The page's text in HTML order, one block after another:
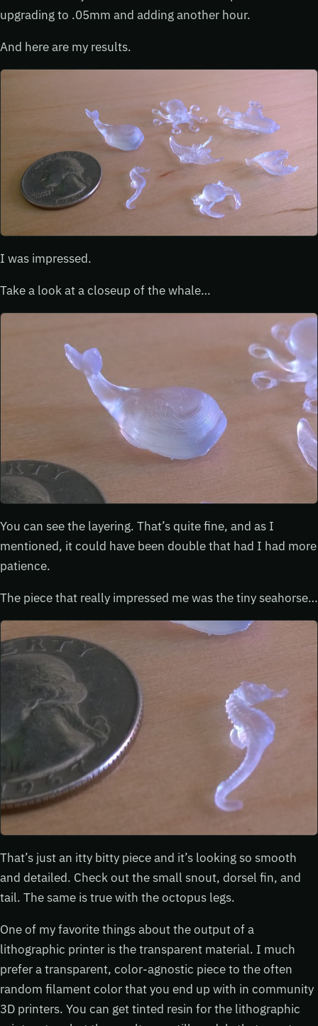
upgrading to .05mm and adding another hour.
And here are my results.
I was impressed.
Take a look at a closeup of the whale…
You can see the layering. That’s quite fine, and as I
mentioned, it could have been double that had I had more
patience.
The piece that really impressed me was the tiny seahorse…
That’s just an itty bitty piece and it’s looking so smooth
and detailed. Check out the small snout, dorsel fin, and
tail. The same is true with the octopus legs.
One of my favorite things about the output of a
lithographic printer is the transparent material. I much
prefer a transparent, color-agnostic piece to the often
random filament color that you end up with in community
3D printers. You can get tinted resin for the lithographic